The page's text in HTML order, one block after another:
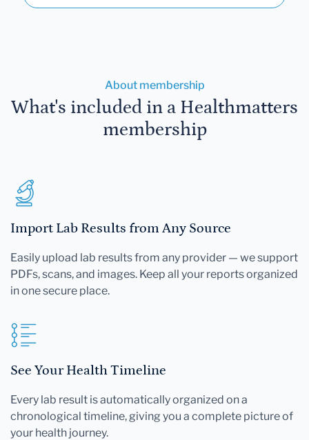
About membership
What's included in a Healthmatters
membership
Import Lab Results from Any Source
Easily upload lab results from any provider — we support
PDFs, scans, and images. Keep all your reports organized
in one secure place.
See Your Health Timeline
Every lab result is automatically organized on a
chronological timeline, giving you a complete picture of
your health journey.